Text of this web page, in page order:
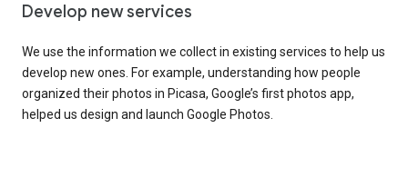
Develop new services
We use the information we collect in existing services to help us
develop new ones. For example, understanding how people
organized their photos in Picasa, Google’s first photos app,
helped us design and launch Google Photos.